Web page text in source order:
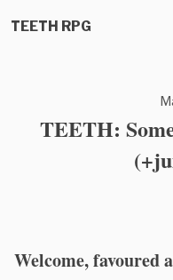
TEETH RPG
TEETH:
Welcome, favoured